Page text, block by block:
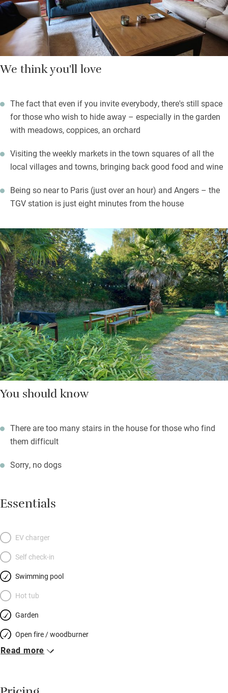
Mans for events throughout the year.
We think you'll love
The fact that even if you invite everybody, there's still space
for those who wish to hide away – especially in the garden
with meadows, coppices, an orchard
Visiting the weekly markets in the town squares of all the
local villages and towns, bringing back good food and wine
Being so near to Paris (just over an hour) and Angers – the
TGV station is just eight minutes from the house
You should know
There are too many stairs in the house for those who find
them difficult
Sorry, no dogs
Essentials
EV charger
Self check-in
Swimming pool
Hot tub
Garden
Open fire / woodburner
Breakfast included
Read more